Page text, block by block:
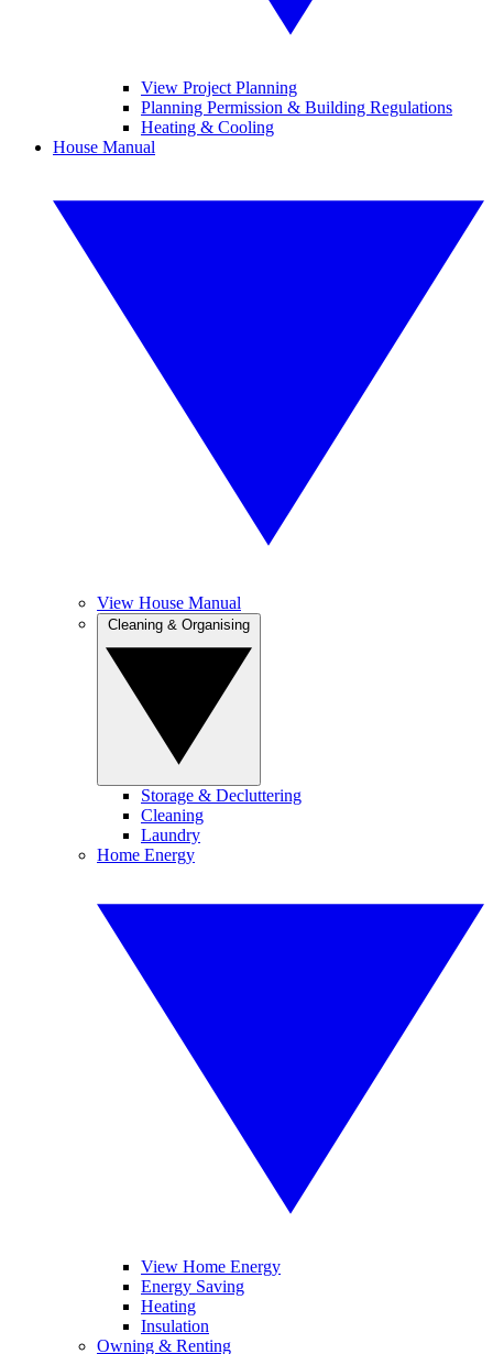
View Project Planning
Planning Permission & Building Regulations
Heating & Cooling
House Manual
View House Manual
Storage & Decluttering
Cleaning
Laundry
Home Energy
View Home Energy
Energy Saving
Heating
Insulation
Owning & Renting